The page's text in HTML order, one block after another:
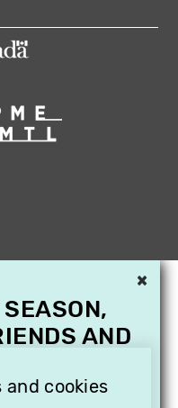
and cookies
×
AND
TO